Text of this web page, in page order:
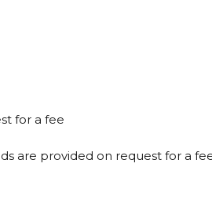
for a fee
are provided on request for a